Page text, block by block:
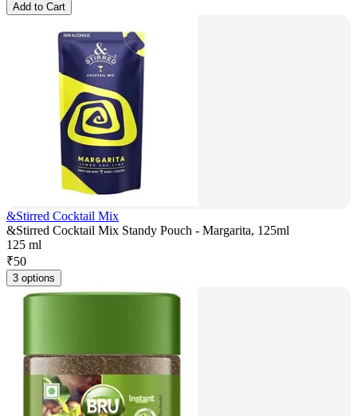
Add to Cart
&Stirred Cocktail Mix
&Stirred Cocktail Mix Standy Pouch - Margarita, 125ml
125 ml
₹50
3 options